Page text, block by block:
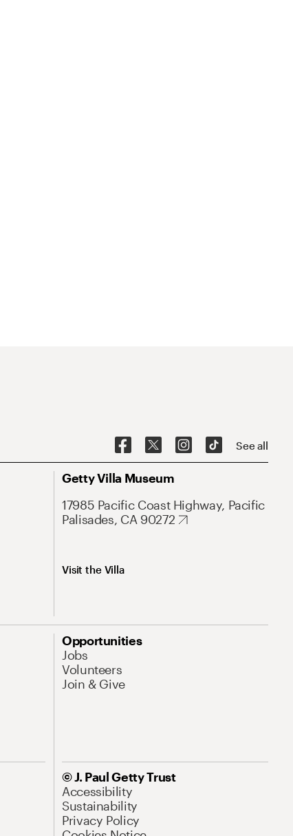
See all
Getty Villa Museum
17985 Pacific Coast Highway, Pacific
Palisades, CA 90272
Visit the Villa
Opportunities
Jobs
Volunteers
Join & Give
© J. Paul Getty Trust
Accessibility
Sustainability
Privacy Policy